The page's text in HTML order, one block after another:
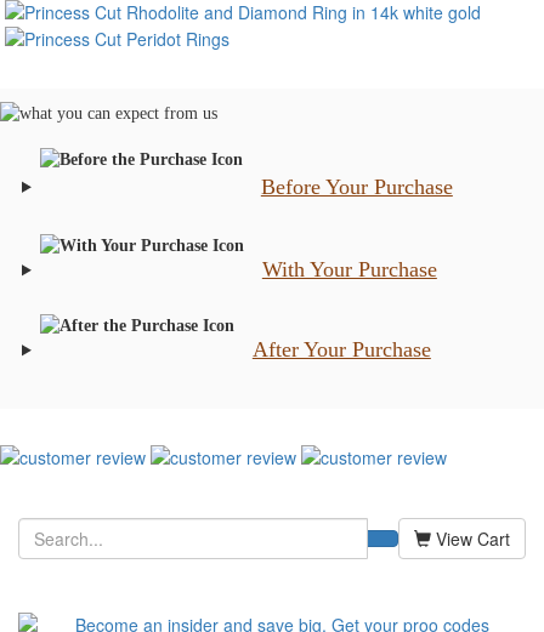
Before Your Purchase
With Your Purchase
After Your Purchase
View Cart